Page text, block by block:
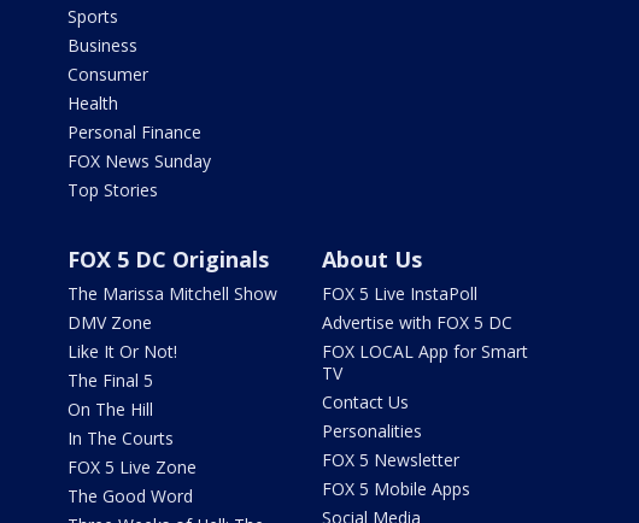
Sports
Business
Consumer
Health
Personal Finance
FOX News Sunday
Top Stories
FOX 5 DC Originals
The Marissa Mitchell Show
DMV Zone
Like It Or Not!
The Final 5
On The Hill
In The Courts
FOX 5 Live Zone
The Good Word
About Us
FOX 5 Live InstaPoll
Advertise with FOX 5 DC
FOX LOCAL App for Smart
TV
Contact Us
Personalities
FOX 5 Newsletter
FOX 5 Mobile Apps
Social Media